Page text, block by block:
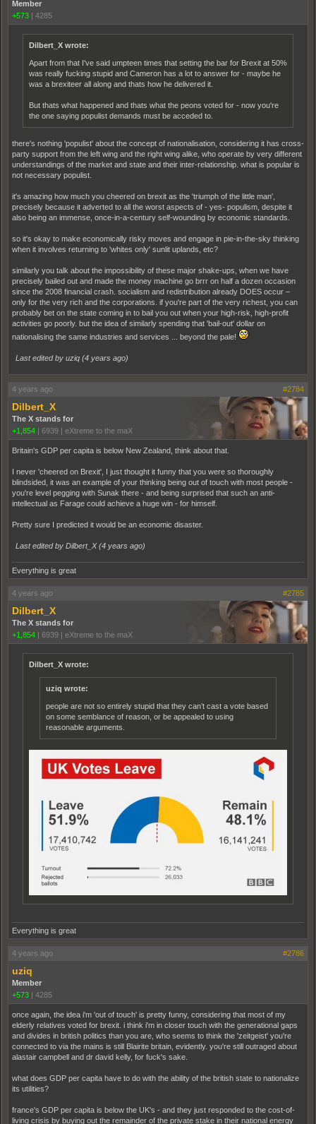
Member
+573 | 4285
Dilbert_X wrote:
Apart from that I've said umpteen times that setting the bar for Brexit at 50%
was really fucking stupid and Cameron has a lot to answer for - maybe he
was a brexiteer all along and thats how he delivered it.
But thats what happened and thats what the peons voted for - now you're
the one saying populist demands must be acceded to.
there's nothing 'populist' about the concept of nationalisation, considering it has cross-
party support from the left wing and the right wing alike, who operate by very different
understandings of the market and state and their inter-relationship. what is popular is
not necessary populist.
it's amazing how much you cheered on brexit as the 'triumph of the little man',
precisely because it adverted to all the worst aspects of - yes- populism, despite it
also being an immense, once-in-a-century self-wounding by economic standards.
so it's okay to make economically risky moves and engage in pie-in-the-sky thinking
when it involves returning to 'whites only' sunlit uplands, etc?
similarly you talk about the impossibility of these major shake-ups, when we have
precisely bailed out and made the money machine go brrr on half a dozen occasion
since the 2008 financial crash. socialism and redistribution already DOES occur –
only for the very rich and the corporations. if you're part of the very richest, you can
probably bet on the state coming in to bail you out when your high-risk, high-profit
activities go poorly. but the idea of similarly spending that 'bail-out' dollar on
nationalising the same industries and services ... beyond the pale!
Last edited by uziq (4 years ago)
4 years ago #2784
Dilbert_X
The X stands for
+1,854 | 6939 | eXtreme to the maX
Britain's GDP per capita is below New Zealand, think about that.
I never 'cheered on Brexit', I just thought it funny that you were so thoroughly
blindsided, it was an example of your thinking being out of touch with most people -
you're level pegging with Sunak there - and being surprised that such an anti-
intellectual as Farage could achieve a huge win - for himself.
Pretty sure I predicted it would be an economic disaster.
Last edited by Dilbert_X (4 years ago)
Everything is great
4 years ago #2785
Dilbert_X
The X stands for
+1,854 | 6939 | eXtreme to the maX
Dilbert_X wrote:
uziq wrote:
people are not so entirely stupid that they can’t cast a vote based
on some semblance of reason, or be appealed to using
reasonable arguments.
Everything is great
4 years ago #2786
uziq
Member
+573 | 4285
once again, the idea i'm 'out of touch' is pretty funny, considering that most of my
elderly relatives voted for brexit. i think i'm in closer touch with the generational gaps
and divides in british politics than you are, who seems to think the 'zeitgeist' you're
connected to via the mains is still Blairite britain, evidently. you're still outraged about
alastair campbell and dr david kelly, for fuck's sake.
what does GDP per capita have to do with the ability of the british state to nationalize
its utilities?
france's GDP per capita is below the UK's - and they just responded to the cost-of-
living crisis by buying out the remainder of the private stake in their national energy